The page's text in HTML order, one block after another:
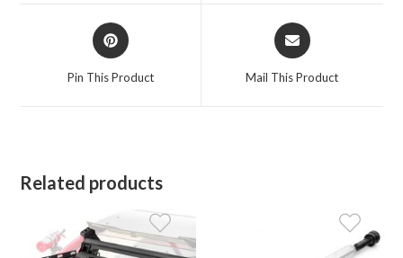
Opens
in
Pin This Product
Opens
in
Mail This Product
Related products